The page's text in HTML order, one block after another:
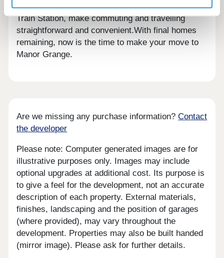
including easy access to the A1 and Peterborough
Train Station, make commuting and travelling
straightforward and convenient.With final homes
remaining, now is the time to make your move to
Manor Grange.
Are we missing any purchase information?Contact
the developer
Please note: Computer generated images are for
illustrative purposes only. Images may include
optional upgrades at additional cost. Its purpose is
to give a feel for the development, not an accurate
description of each property. External materials,
finishes, landscaping and the position of garages
(where provided), may vary throughout the
development. Properties may also be built handed
(mirror image). Please ask for further details.